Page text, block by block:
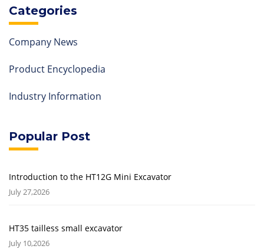
Categories
Company News
Product Encyclopedia
Industry Information
Popular Post
Introduction to the HT12G Mini Excavator
July 27,2026
HT35 tailless small excavator
July 10,2026